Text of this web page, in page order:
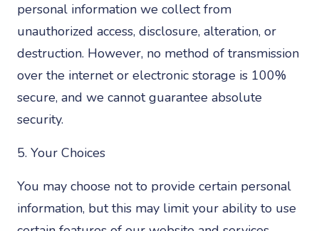
personal information we collect from
unauthorized access, disclosure, alteration, or
destruction. However, no method of transmission
over the internet or electronic storage is 100%
secure, and we cannot guarantee absolute
security.
5. Your Choices
You may choose not to provide certain personal
information, but this may limit your ability to use